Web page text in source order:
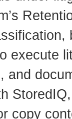
execute
and
copy